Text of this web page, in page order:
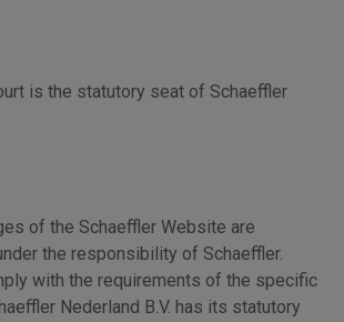
is the statutory seat of Schaeffler
of the Schaeffler Website are
the responsibility of Schaeffler.
with the requirements of the specific
Nederland B.V. has its statutory